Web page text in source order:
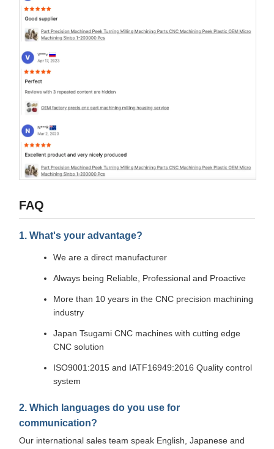
FAQ
1. What's your advantage?
We are a direct manufacturer
Always being Reliable, Professional and Proactive
More than 10 years in the CNC precision machining
industry
Japan Tsugami CNC machines with cutting edge
CNC solution
ISO9001:2015 and IATF16949:2016 Quality control
system
2. Which languages do you use for
communication?
Our international sales team speak English, Japanese and